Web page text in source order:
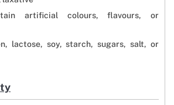
artificial colours, flavours, or
lactose, soy, starch, sugars, salt, or